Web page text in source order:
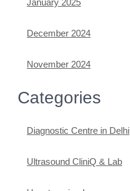
January 2025
December 2024
November 2024
Categories
Diagnostic Centre in Delhi
Ultrasound CliniQ & Lab